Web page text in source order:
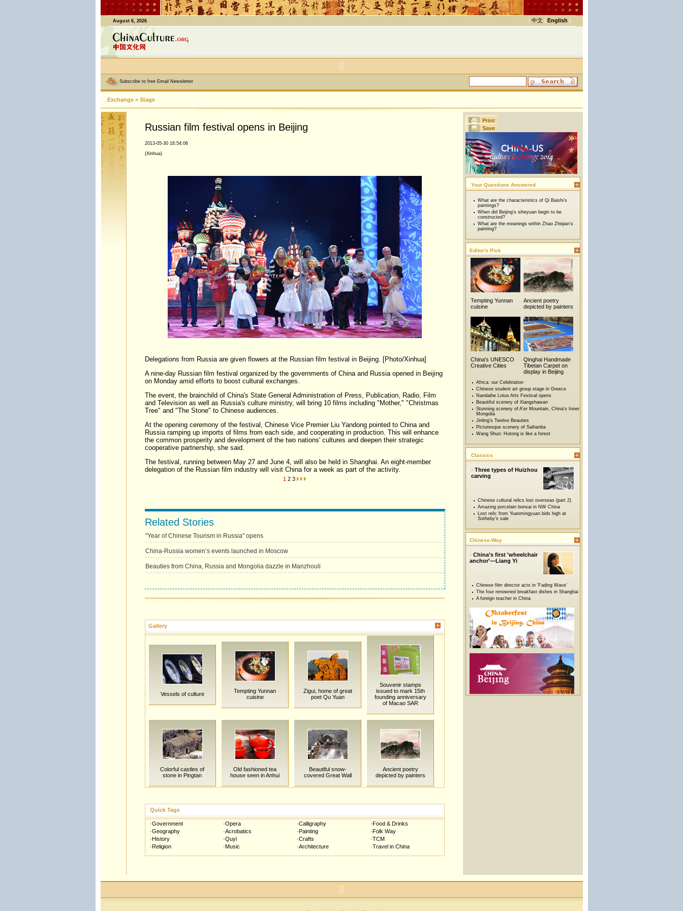
August 6, 2026 | 中文 | English |
Subscribe to free Email Newsletter
Exchange > Stage
Russian film festival opens in Beijing
2013-05-30 16:54:06
(Xinhua)
Delegations from Russia are given flowers at the Russian film festival in Beijing. [Photo/Xinhua]
A nine-day Russian film festival organized by the governments of China and Russia opened in Beijing
on Monday amid efforts to boost cultural exchanges.
The event, the brainchild of China's State General Administration of Press, Publication, Radio, Film
and Television as well as Russia's culture ministry, will bring 10 films including "Mother," "Christmas
Tree" and "The Stone" to Chinese audiences.
At the opening ceremony of the festival, Chinese Vice Premier Liu Yandong pointed to China and
Russia ramping up imports of films from each side, and cooperating in production. This will enhance
the common prosperity and development of the two nations' cultures and deepen their strategic
cooperative partnership, she said.
The festival, running between May 27 and June 4, will also be held in Shanghai. An eight-member
delegation of the Russian film industry will visit China for a week as part of the activity.
1 2 3
Related Stories
"Year of Chinese Tourism in Russia" opens
China-Russia women’s events launched in Moscow
Beauties from China, Russia and Mongolia dazzle in Manzhouli
Print
Save